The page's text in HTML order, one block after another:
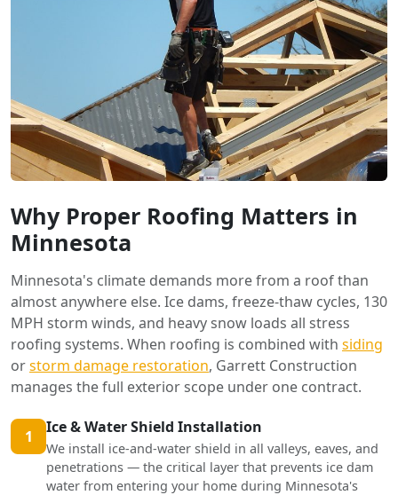
Why Proper Roofing Matters in
Minnesota
Minnesota's climate demands more from a roof than
almost anywhere else. Ice dams, freeze-thaw cycles, 130
MPH storm winds, and heavy snow loads all stress
roofing systems. When roofing is combined with siding
orstorm damage restoration, Garrett Construction
manages the full exterior scope under one contract.
1 Ice & Water Shield Installation
We install ice-and-water shield in all valleys, eaves, and
penetrations — the critical layer that prevents ice dam
water from entering your home during Minnesota's